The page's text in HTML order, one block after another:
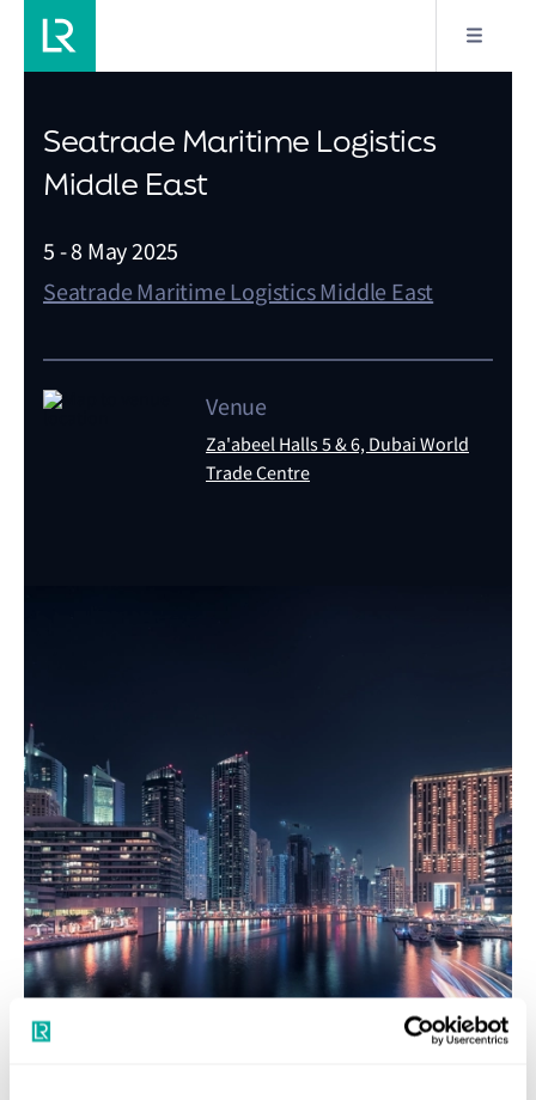
Seatrade Maritime Logistics
Middle East
5 - 8 May 2025
Seatrade Maritime Logistics Middle East
Venue
Za'abeel Halls 5 & 6, Dubai World
Trade Centre